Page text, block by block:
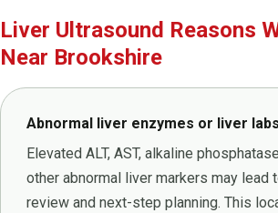
Liver Ultrasound Reasons
Near Brookshire
Abnormal liver enzymes or liver labs
Elevated ALT, AST, alkaline
other abnormal liver markers may lead
review and next-step planning. This